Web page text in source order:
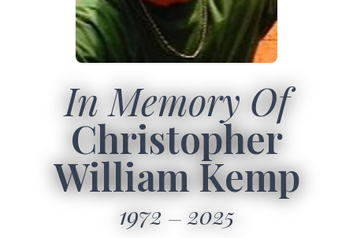
In Memory Of
Christopher
William Kemp
1972 2025